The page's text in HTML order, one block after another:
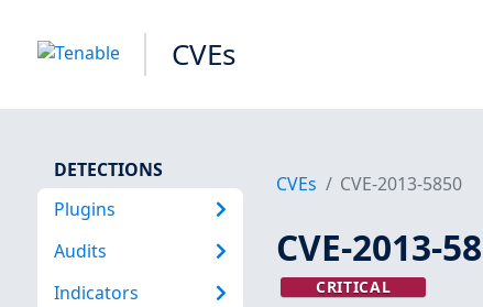
CVEs
DETECTIONS
Plugins
Audits
Indicators
CVEs CVE-2013-5850
CVE-2013-
CRITICAL